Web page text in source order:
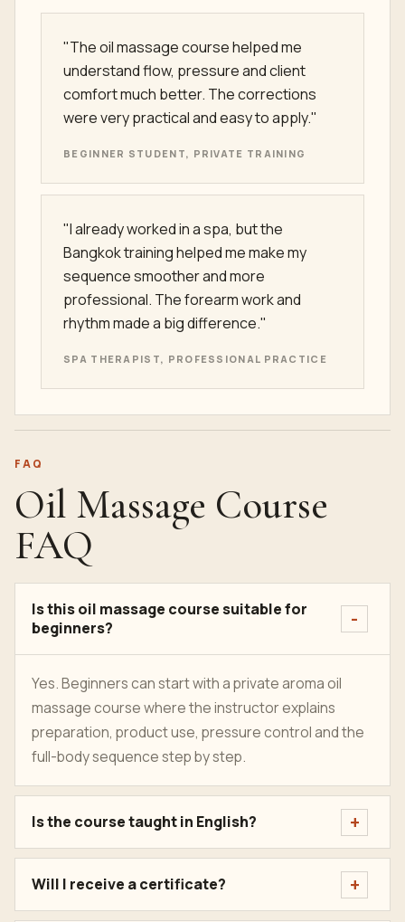
"The oil massage course helped me
understand flow, pressure and client
comfort much better. The corrections
were very practical and easy to apply."
BEGINNER STUDENT, PRIVATE TRAINING
"I already worked in a spa, but the
Bangkok training helped me make my
sequence smoother and more
professional. The forearm work and
rhythm made a big difference."
SPA THERAPIST, PROFESSIONAL PRACTICE
FAQ
Oil Massage Course
FAQ
Is this oil massage course suitable for
beginners?
Yes. Beginners can start with a private aroma oil
massage course where the instructor explains
preparation, product use, pressure control and the
full-body sequence step by step.
Is the course taught in English?
Will I receive a certificate?